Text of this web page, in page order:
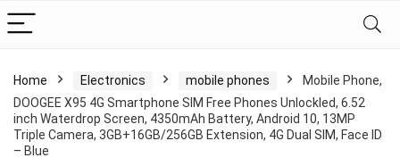
Home Electronics mobile phones
Mobile Phone,
DOOGEE X95 4G Smartphone SIM Free Phones Unlockled, 6.52
inch Waterdrop Screen, 4350mAh Battery, Android 10, 13MP
Triple Camera, 3GB+16GB/256GB Extension, 4G Dual SIM, Face ID
– Blue